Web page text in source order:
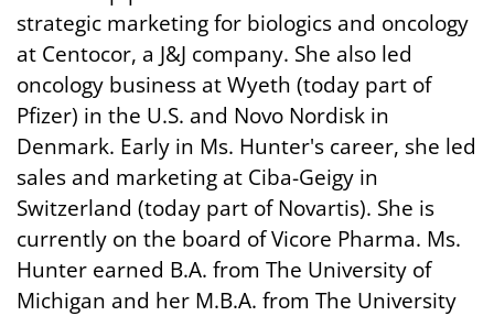
strategic marketing for biologics and oncology
at Centocor, a J&J company. She also led
oncology business at Wyeth (today part of
Pfizer) in the U.S. and Novo Nordisk in
Denmark. Early in Ms. Hunter's career, she led
sales and marketing at Ciba-Geigy in
Switzerland (today part of Novartis). She is
currently on the board of Vicore Pharma. Ms.
Hunter earned B.A. from The University of
Michigan and her M.B.A. from The University